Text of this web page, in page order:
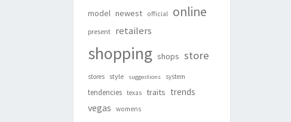
model newest official online
present retailers
shopping shops store
stores style suggestions system
tendencies texas traits trends
vegas womens